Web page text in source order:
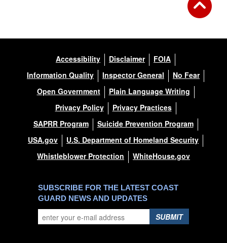
Accessibility Disclaimer
FOIA
Information Quality
Inspector General
No Fear
Open Government
Plain Language Writing
Privacy Policy
Privacy Practices
SAPRR Program
Suicide Prevention Program
USA.gov
U.S. Department of Homeland Security
Whistleblower Protection
WhiteHouse.gov
SUBSCRIBE FOR THE LATEST COAST
GUARD NEWS AND UPDATES
SUBMIT